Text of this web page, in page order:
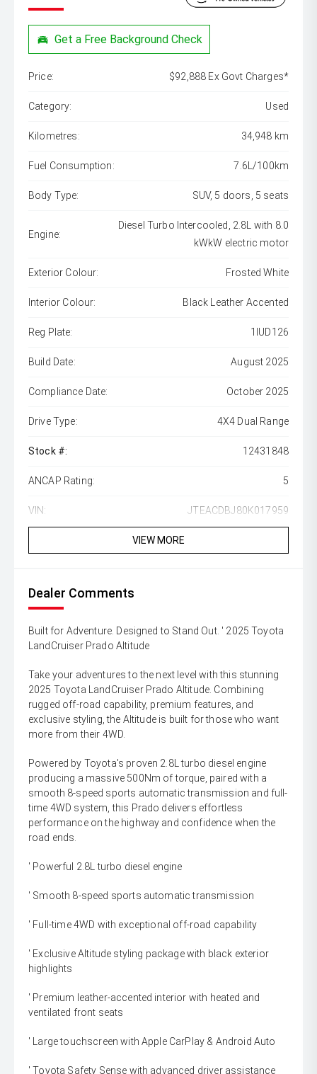
Get a Free Background Check
Price: $92,888 Ex Govt Charges*
Category: Used
Kilometres: 34,948 km
Fuel Consumption: 7.6L/100km
Body Type: SUV, 5 doors, 5 seats
Engine:
Diesel Turbo Intercooled, 2.8L with 8.0
kWkW electric motor
Exterior Colour: Frosted White
Interior Colour: Black Leather Accented
Reg Plate: 1IUD126
Build Date: August 2025
Compliance Date: October 2025
Drive Type: 4X4 Dual Range
Stock #: 12431848
ANCAP Rating: 5
VIN: JTEACDBJ80K017959
VIEW MORE
Dealer Comments
Built for Adventure. Designed to Stand Out. ' 2025 Toyota
LandCruiser Prado Altitude
Take your adventures to the next level with this stunning
2025 Toyota LandCruiser Prado Altitude. Combining
rugged off-road capability, premium features, and
exclusive styling, the Altitude is built for those who want
more from their 4WD.
Powered by Toyota's proven 2.8L turbo diesel engine
producing a massive 500Nm of torque, paired with a
smooth 8-speed sports automatic transmission and full-
time 4WD system, this Prado delivers effortless
performance on the highway and confidence when the
road ends.
' Powerful 2.8L turbo diesel engine
' Smooth 8-speed sports automatic transmission
' Full-time 4WD with exceptional off-road capability
' Exclusive Altitude styling package with black exterior
highlights
' Premium leather-accented interior with heated and
ventilated front seats
' Large touchscreen with Apple CarPlay & Android Auto
' Toyota Safety Sense with advanced driver assistance